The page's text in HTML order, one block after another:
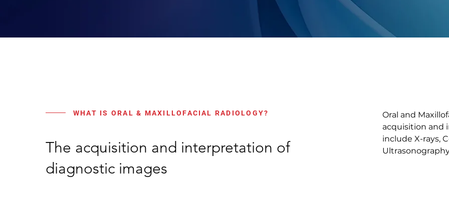
WHAT IS ORAL & MAXILLOFACIAL RADIOLOGY?
The acquisition and interpretation of
diagnostic images
Oral and
acquisition and
include X-rays,